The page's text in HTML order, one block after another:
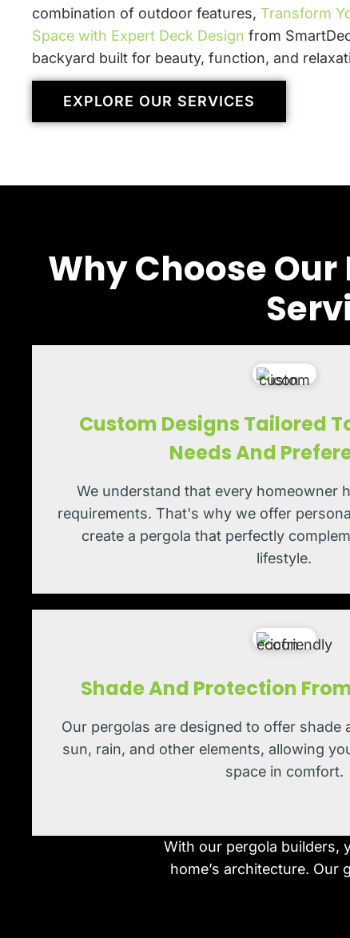
combination of outdoor features, Transform
Space with Expert Deck Design from
backyard built for beauty, function, and
EXPLORE OUR SERVICES
Why Choose
Custom Designs Tailored
Needs And
We understand that every homeowner
requirements. That's why we offer
create a pergola that perfectly
lifestyle.
Shade And Protection
Our pergolas are designed to offer
sun, rain, and other elements, allowing
space in comfort.
With our pergola builders,
home’s architecture.